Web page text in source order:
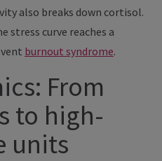
also breaks down cortisol.
stress curve reaches a
burnout syndrome.
From
to high-
units